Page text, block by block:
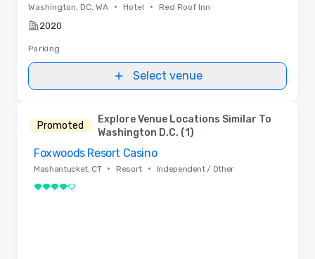
Washington, DC, WA • Hotel • Red Roof Inn
2020
Parking
Select venue
Promoted
Explore Venue Locations Similar To
Washington D.C. (1)
Removed from favorites
Foxwoods Resort Casino
Mashantucket, CT • Resort •
Independent / Other
4 out of 5